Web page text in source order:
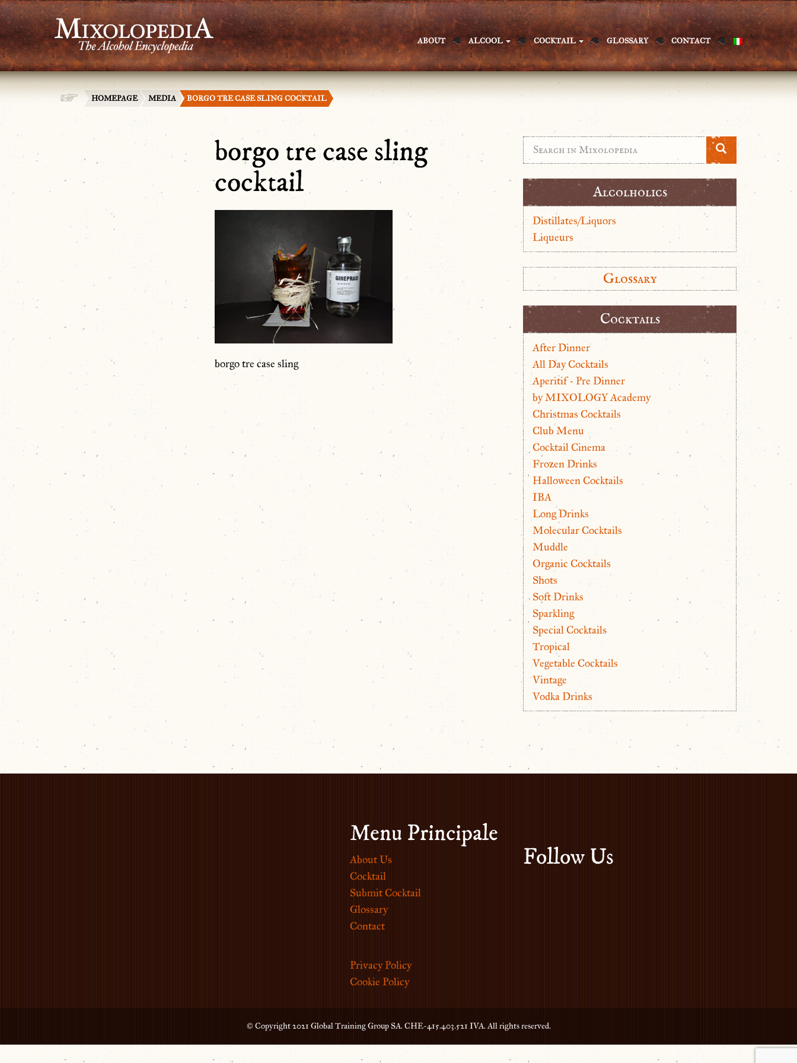
ABOUT ALCOOL COCKTAIL GLOSSARY CONTACT
HOMEPAGE MEDIA BORGO TRE CASE SLING COCKTAIL
borgo tre case sling
cocktail
borgo tre case sling
Alcolholics
Distillates/Liquors
Liqueurs
Glossary
Cocktails
After Dinner
All Day Cocktails
Aperitif - Pre Dinner
by MIXOLOGY Academy
Christmas Cocktails
Club Menu
Cocktail Cinema
Frozen Drinks
Halloween Cocktails
IBA
Long Drinks
Molecular Cocktails
Muddle
Organic Cocktails
Shots
Soft Drinks
Sparkling
Special Cocktails
Tropical
Vegetable Cocktails
Vintage
Vodka Drinks
Menu Principale
About Us
Cocktail
Submit Cocktail
Glossary
Contact
Privacy Policy
Cookie Policy
Follow Us
© Copyright 2021 Global Training Group SA. CHE-415.403.521 IVA. All rights reserved.